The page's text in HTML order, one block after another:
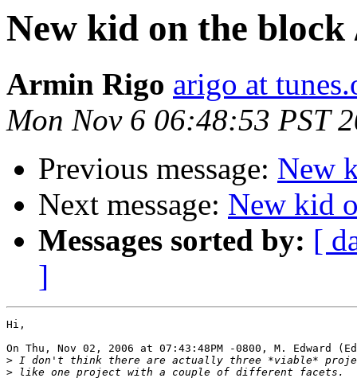
New kid on the
Armin Rigo arigo at
Mon Nov 6 06:48:53 PST
Previous message: New
Next message: New kid
Messages sorted by: [
]
Hi,
On Thu, Nov 02, 2006 at 07:43:48PM -0800, M. Edward
>
>